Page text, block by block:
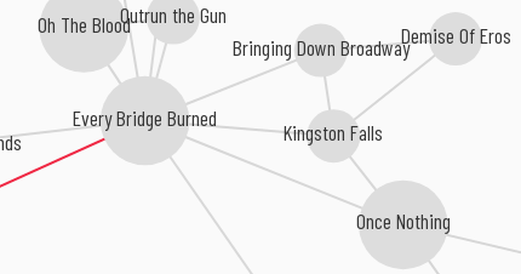
Every Bridge Burned
Kingston Falls
Oh The Blood
Once Nothing
Bringing Down BroadwayDemise Of Eros
Outrun the Gun